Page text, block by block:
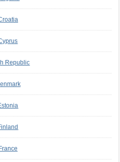
Republic
France